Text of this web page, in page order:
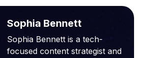
Sophia Bennett
Sophia Bennett is a tech-
focused content strategist and